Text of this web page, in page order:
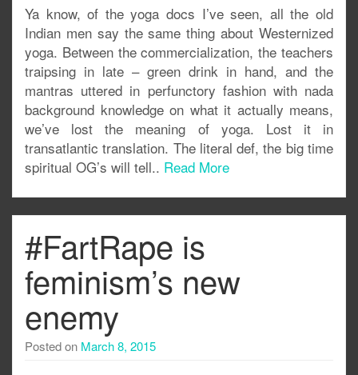
Ya know, of the yoga docs I’ve seen, all the old
Indian men say the same thing about Westernized
yoga. Between the commercialization, the teachers
traipsing in late – green drink in hand, and the
mantras uttered in perfunctory fashion with nada
background knowledge on what it actually means,
we’ve lost the meaning of yoga. Lost it in
transatlantic translation. The literal def, the big time
spiritual OG’s will tell.. Read More
#FartRape is
feminism’s new
enemy
Posted on March 8, 2015